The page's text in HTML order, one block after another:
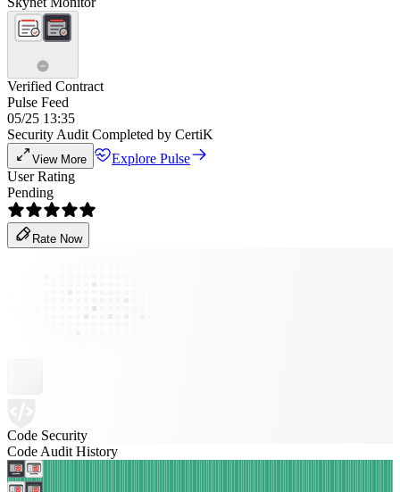
Verified Contract
Pulse Feed
05/25 13:35
Security Audit Completed by CertiK
View More
Explore Pulse
User Rating
Pending
Rate Now
Code Security
Code Audit History